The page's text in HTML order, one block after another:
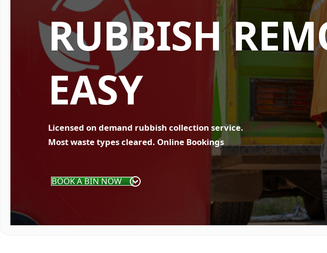
RUBBISH
EASY
Licensed on demand rubbish collection service.
Most waste types cleared. Online Bookings
BOOK A BIN NOW